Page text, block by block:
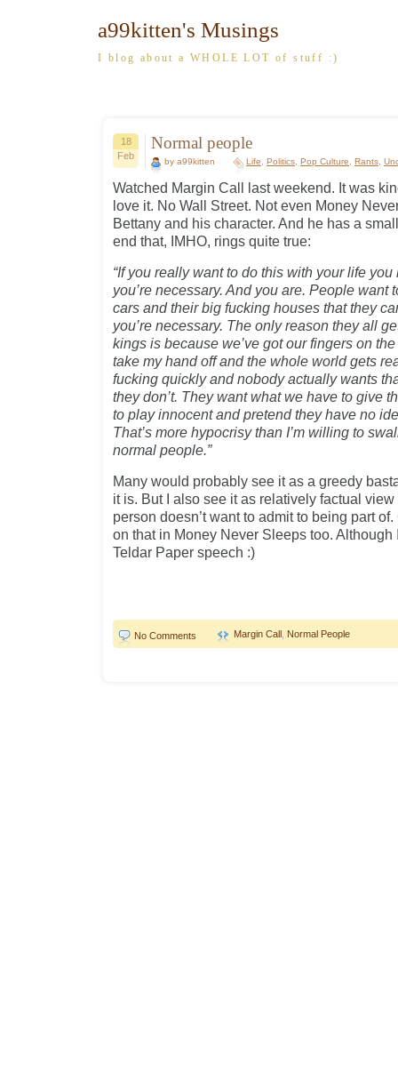
a99kitten's Musings
I blog about a WHOLE LOT of stuff :)
18
Feb
Normal people
by a99kitten Life Politics Pop Culture Rants
Watched Margin Call last weekend. It was
love it. No Wall Street. Not even Money
Bettany and his character. And he has a
end that, IMHO, rings quite true:
“If you really want to do this with your life
you’re necessary. And you are. People want
cars and their big fucking houses that they
you’re necessary. The only reason they all
kings is because we’ve got our fingers on
take my hand off and the whole world gets
fucking quickly and nobody actually wants
they don’t. They want what we have to give
to play innocent and pretend they have no
That’s more hypocrisy than I’m willing to
normal people.”
Many would probably see it as a greedy
it is. But I also see it as relatively factual
person doesn’t want to admit to being part
on that in Money Never Sleeps too. Although
Teldar Paper speech :)
No Comments Margin Call Normal People